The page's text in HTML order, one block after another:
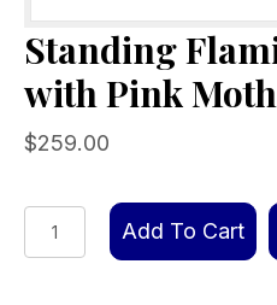
Standing
with Pink
$259.00
Standing
Flamingo
Add To Cart